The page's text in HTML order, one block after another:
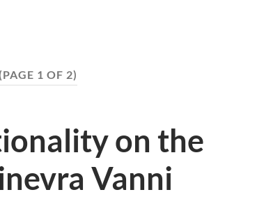
(PAGE 1 OF 2)
on the
Vanni